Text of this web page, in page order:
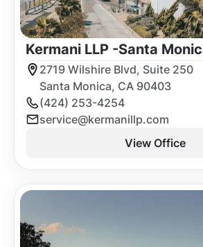
Kermani LLP -Santa
2719 Wilshire Blvd, Suite 250
Santa Monica, CA 90403
(424) 253-4254
service@kermanillp.com
View Office